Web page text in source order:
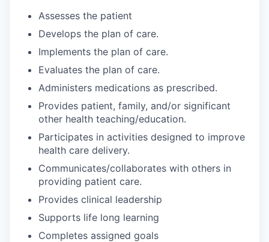
Assesses the patient
Develops the plan of care.
Implements the plan of care.
Evaluates the plan of care.
Administers medications as prescribed.
Provides patient, family, and/or significant
other health teaching/education.
Participates in activities designed to improve
health care delivery.
Communicates/collaborates with others in
providing patient care.
Provides clinical leadership
Supports life long learning
Completes assigned goals